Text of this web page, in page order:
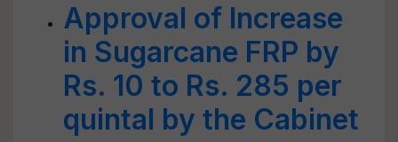
Approval of Increase
in Sugarcane FRP by
Rs. 10 to Rs. 285 per
quintal by the Cabinet